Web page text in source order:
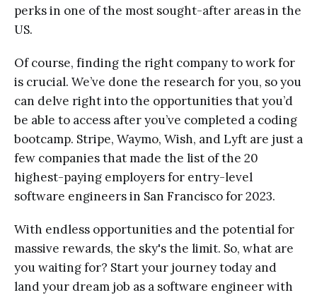
perks in one of the most sought-after areas in the
US.
Of course, finding the right company to work for
is crucial. We’ve done the research for you, so you
can delve right into the opportunities that you’d
be able to access after you’ve completed a coding
bootcamp. Stripe, Waymo, Wish, and Lyft are just a
few companies that made the list of the 20
highest-paying employers for entry-level
software engineers in San Francisco for 2023.
With endless opportunities and the potential for
massive rewards, the sky's the limit. So, what are
you waiting for? Start your journey today and
land your dream job as a software engineer with